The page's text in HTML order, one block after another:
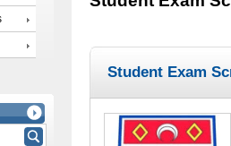
Student Exam